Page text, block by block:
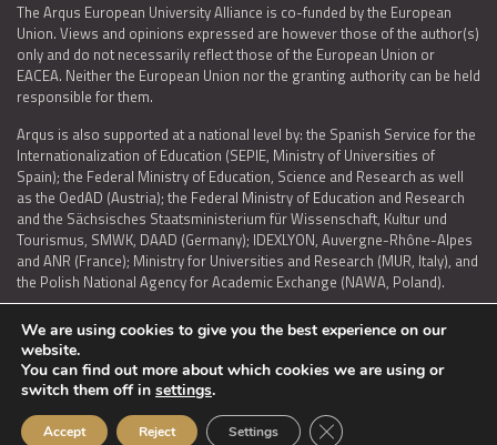
The Arqus European University Alliance is co-funded by the European
Union. Views and opinions expressed are however those of the author(s)
only and do not necessarily reflect those of the European Union or
EACEA. Neither the European Union nor the granting authority can be held
responsible for them.
Arqus is also supported at a national level by: the Spanish Service for the
Internationalization of Education (SEPIE, Ministry of Universities of
Spain); the Federal Ministry of Education, Science and Research as well
as the OedAD (Austria); the Federal Ministry of Education and Research
and the Sächsisches Staatsministerium für Wissenschaft, Kultur und
Tourismus, SMWK, DAAD (Germany); IDEXLYON, Auvergne-Rhône-Alpes
and ANR (France); Ministry for Universities and Research (MUR, Italy), and
the Polish National Agency for Academic Exchange (NAWA, Poland).
LEGAL NOTICE | TERMS OF USE AND PRIVACY | COOKIES POLICY
ACCESSIBILITY STATEMENT
© 2026 ARQUS
We are using cookies to give you the best experience on our
website.
You can find out more about which cookies we are using or
switch them off in settings.
Accept Reject Settings Close GDPR Cookie